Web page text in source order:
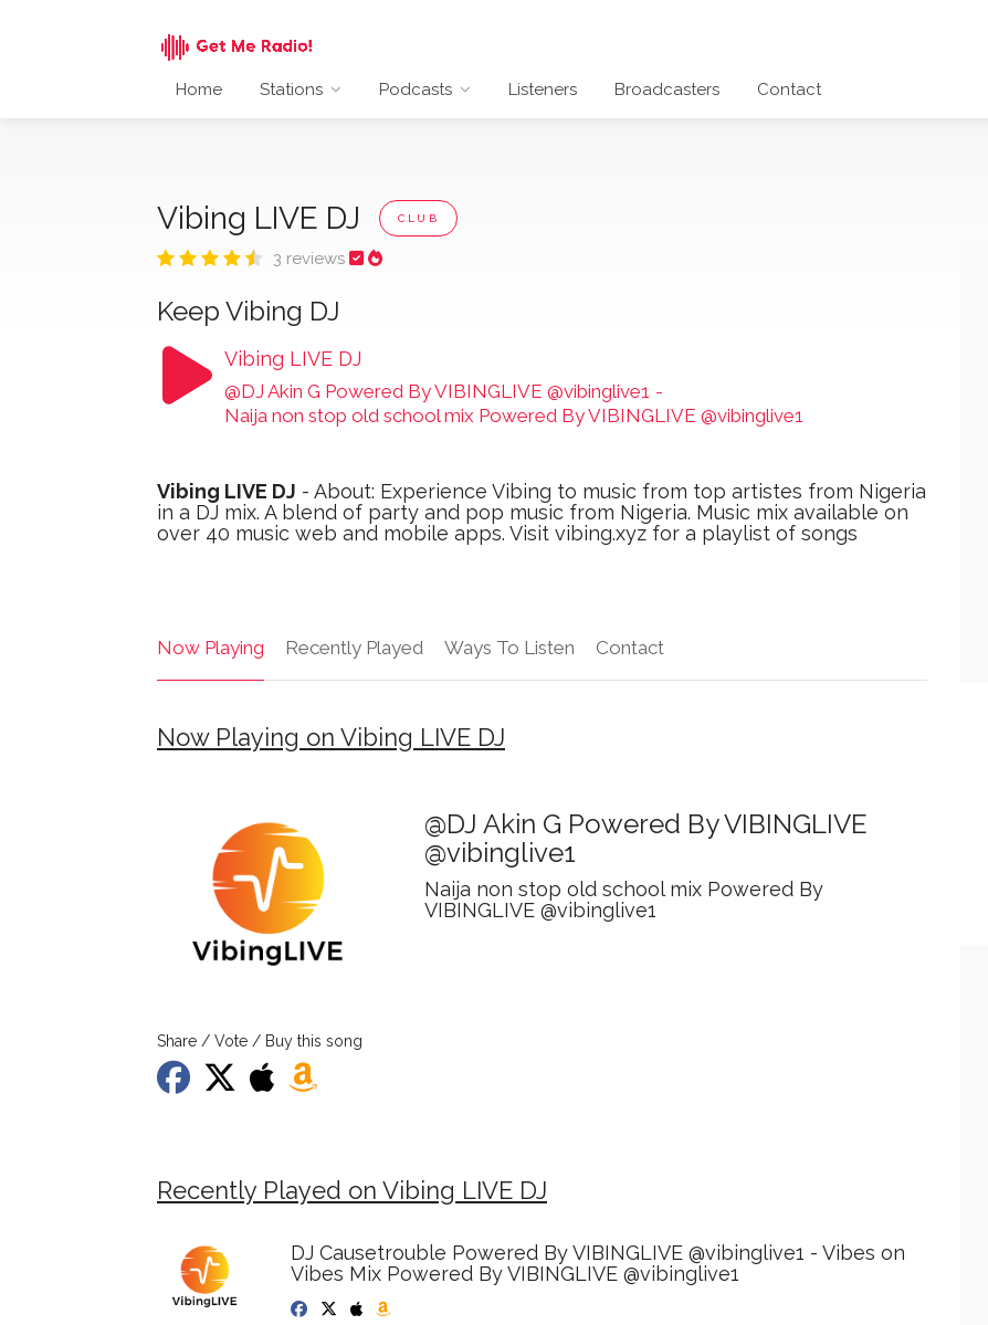
Home Stations Podcasts Listeners Broadcasters Contact
Vibing LIVE DJ CLUB
3 reviews
Keep Vibing DJ
Vibing LIVE DJ
@DJ Akin G Powered By VIBINGLIVE @vibinglive1 -
Naija non stop old school mix Powered By VIBINGLIVE @vibinglive1
Vibing LIVE DJ - About: Experience Vibing to music from top artistes from Nigeria
in a DJ mix. A blend of party and pop music from Nigeria. Music mix available on
over 40 music web and mobile apps. Visit vibing.xyz for a playlist of songs
Now Playing Recently Played Ways To Listen Contact
Now Playing on Vibing LIVE DJ
@DJ Akin G Powered By VIBINGLIVE
@vibinglive1
Naija non stop old school mix Powered By
VIBINGLIVE @vibinglive1
Share / Vote / Buy this song
Recently Played on Vibing LIVE DJ
DJ Causetrouble Powered By VIBINGLIVE @vibinglive1 - Vibes on
Vibes Mix Powered By VIBINGLIVE @vibinglive1